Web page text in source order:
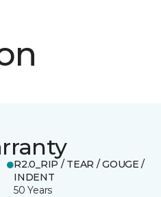
R2.0_RIP / TEAR / GOUGE /
INDENT
50 Years